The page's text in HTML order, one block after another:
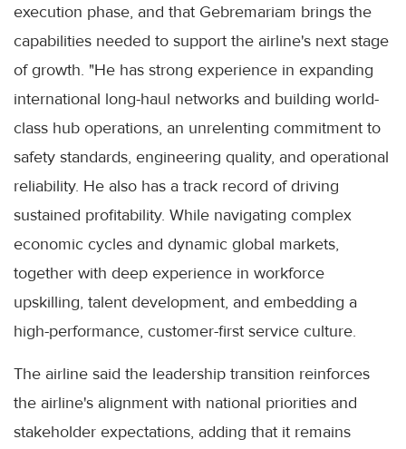
execution phase, and that Gebremariam brings the
capabilities needed to support the airline's next stage
of growth. "He has strong experience in expanding
international long-haul networks and building world-
class hub operations, an unrelenting commitment to
safety standards, engineering quality, and operational
reliability. He also has a track record of driving
sustained profitability. While navigating complex
economic cycles and dynamic global markets,
together with deep experience in workforce
upskilling, talent development, and embedding a
high-performance, customer-first service culture.
The airline said the leadership transition reinforces
the airline's alignment with national priorities and
stakeholder expectations, adding that it remains